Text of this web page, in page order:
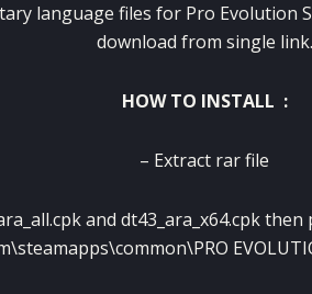
language files for Pro Evolution
download from single link.
HOW TO INSTALL :
– Extract rar file
and dt43_ara_x64.cpk